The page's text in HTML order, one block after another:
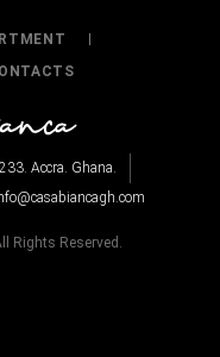
Accra. Ghana.
Rights Reserved.